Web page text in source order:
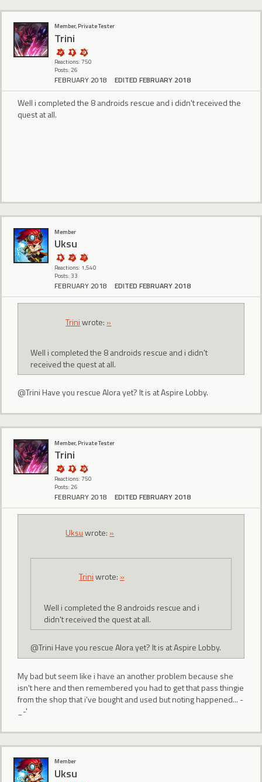
Member, Private Tester
Trini
Reactions: 750
Posts: 26
FEBRUARY 2018 EDITED FEBRUARY 2018
Well i completed the 8 androids rescue and i didn't received the
quest at all.
Member
Uksu
Reactions: 1,540
Posts: 33
FEBRUARY 2018 EDITED FEBRUARY 2018
Triniwrote: »
Well i completed the 8 androids rescue and i didn't
received the quest at all.
@Trini Have you rescue Alora yet? It is at Aspire Lobby.
Member, Private Tester
Trini
Reactions: 750
Posts: 26
FEBRUARY 2018 EDITED FEBRUARY 2018
Uksuwrote: »
Triniwrote: »
Well i completed the 8 androids rescue and i
didn't received the quest at all.
@Trini Have you rescue Alora yet? It is at Aspire Lobby.
My bad but seem like i have an another problem because she
isn't here and then remembered you had to get that pass thingie
from the shop that i've bought and used but noting happened... -
_-'
Member
Uksu